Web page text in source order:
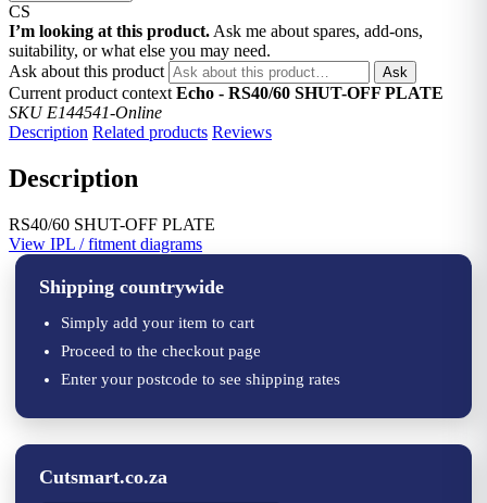
CS
I’m looking at this product. Ask me about spares, add-ons,
suitability, or what else you may need.
Ask about this product
Ask
Current product context Echo - RS40/60 SHUT-OFF PLATE
SKU E144541-Online
Description Related products Reviews
Description
RS40/60 SHUT-OFF PLATE
View IPL / fitment diagrams
Shipping countrywide
Simply add your item to cart
Proceed to the checkout page
Enter your postcode to see shipping rates
Cutsmart.co.za